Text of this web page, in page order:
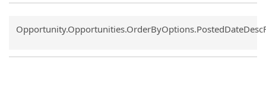
Common.Sort.Sort